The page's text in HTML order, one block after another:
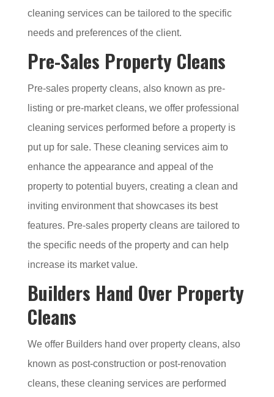
cleaning services can be tailored to the specific
needs and preferences of the client.
Pre-Sales Property Cleans
Pre-sales property cleans, also known as pre-
listing or pre-market cleans, we offer professional
cleaning services performed before a property is
put up for sale. These cleaning services aim to
enhance the appearance and appeal of the
property to potential buyers, creating a clean and
inviting environment that showcases its best
features. Pre-sales property cleans are tailored to
the specific needs of the property and can help
increase its market value.
Builders Hand Over Property
Cleans
We offer Builders hand over property cleans, also
known as post-construction or post-renovation
cleans, these cleaning services are performed